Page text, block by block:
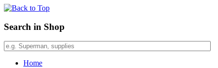
Search in Shop
Home